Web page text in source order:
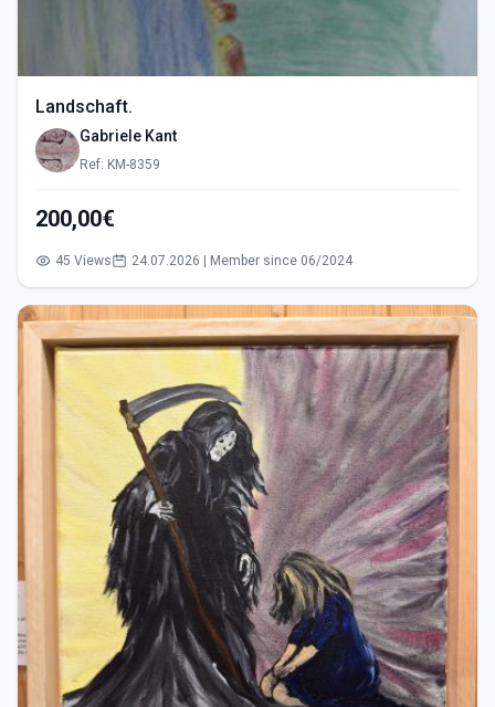
Landschaft.
Gabriele Kant
Ref: KM-8359
200,00€
45 Views 24.07.2026 | Member since 06/2024